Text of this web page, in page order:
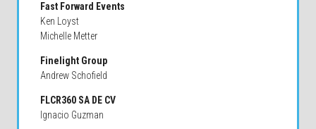
Fast Forward Events
Ken Loyst
Michelle Metter
Finelight Group
Andrew Schofield
FLCR360 SA DE CV
Ignacio Guzman